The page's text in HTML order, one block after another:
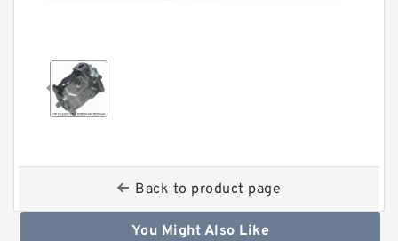
Back to product page
You Might Also Like